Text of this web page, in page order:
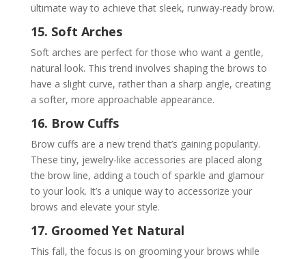
ultimate way to achieve that sleek, runway-ready brow.
15. Soft Arches
Soft arches are perfect for those who want a gentle,
natural look. This trend involves shaping the brows to
have a slight curve, rather than a sharp angle, creating
a softer, more approachable appearance.
16. Brow Cuffs
Brow cuffs are a new trend that’s gaining popularity.
These tiny, jewelry-like accessories are placed along
the brow line, adding a touch of sparkle and glamour
to your look. It’s a unique way to accessorize your
brows and elevate your style.
17. Groomed Yet Natural
This fall, the focus is on grooming your brows while